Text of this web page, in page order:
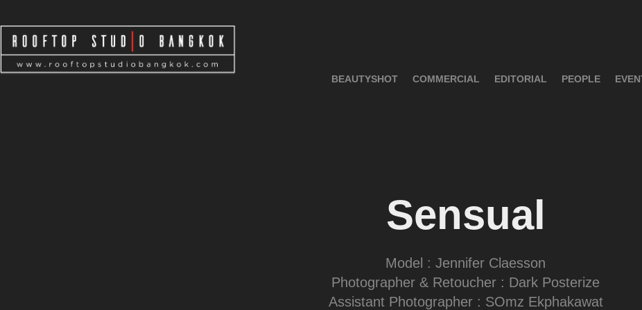
BEAUTYSHOT COMMERCIAL EDITORIAL PEOPLE
Sensual
Model : Jennifer Claesson
Photographer & Retoucher : Dark Posterize
Assistant Photographer : SOmz Ekphakawat